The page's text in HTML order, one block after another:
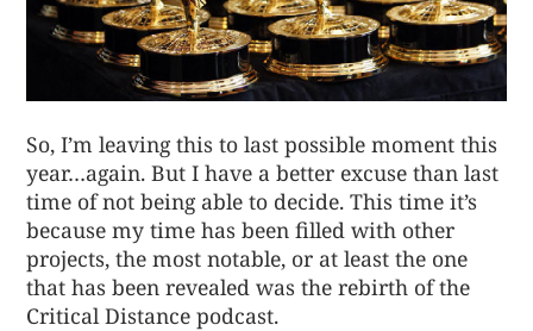
So, I’m leaving this to last possible moment this
year…again. But I have a better excuse than last
time of not being able to decide. This time it’s
because my time has been filled with other
projects, the most notable, or at least the one
that has been revealed was the rebirth of the
Critical Distance podcast.